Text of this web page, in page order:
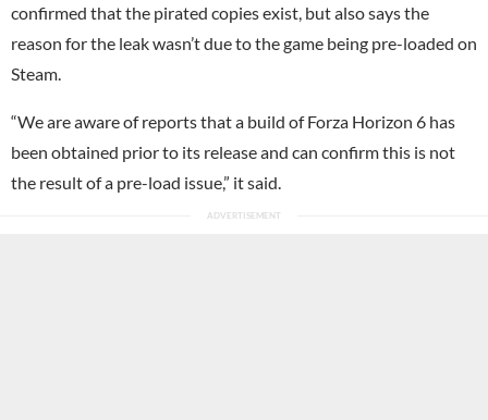
confirmed that the pirated copies exist, but also says the
reason for the leak wasn’t due to the game being pre-loaded on
Steam.
“We are aware of reports that a build of Forza Horizon 6 has
been obtained prior to its release and can confirm this is not
the result of a pre-load issue,” it said.